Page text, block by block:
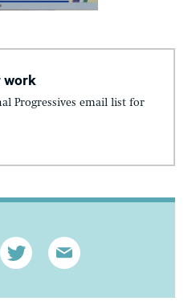
work
Progressives email list for